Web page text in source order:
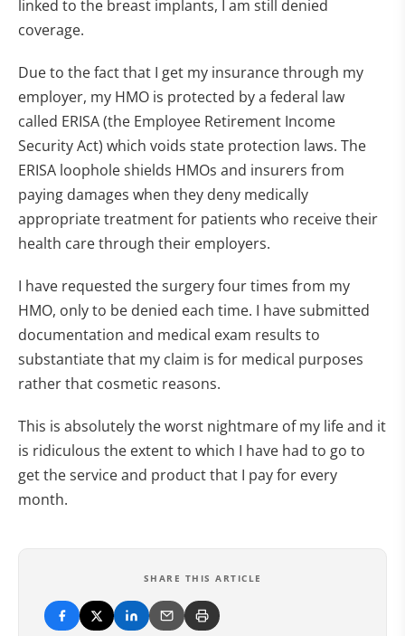
linked to the breast implants, I am still denied
coverage.
Due to the fact that I get my insurance through my
employer, my HMO is protected by a federal law
called ERISA (the Employee Retirement Income
Security Act) which voids state protection laws. The
ERISA loophole shields HMOs and insurers from
paying damages when they deny medically
appropriate treatment for patients who receive their
health care through their employers.
I have requested the surgery four times from my
HMO, only to be denied each time. I have submitted
documentation and medical exam results to
substantiate that my claim is for medical purposes
rather that cosmetic reasons.
This is absolutely the worst nightmare of my life and it
is ridiculous the extent to which I have had to go to
get the service and product that I pay for every
month.
SHARE THIS ARTICLE